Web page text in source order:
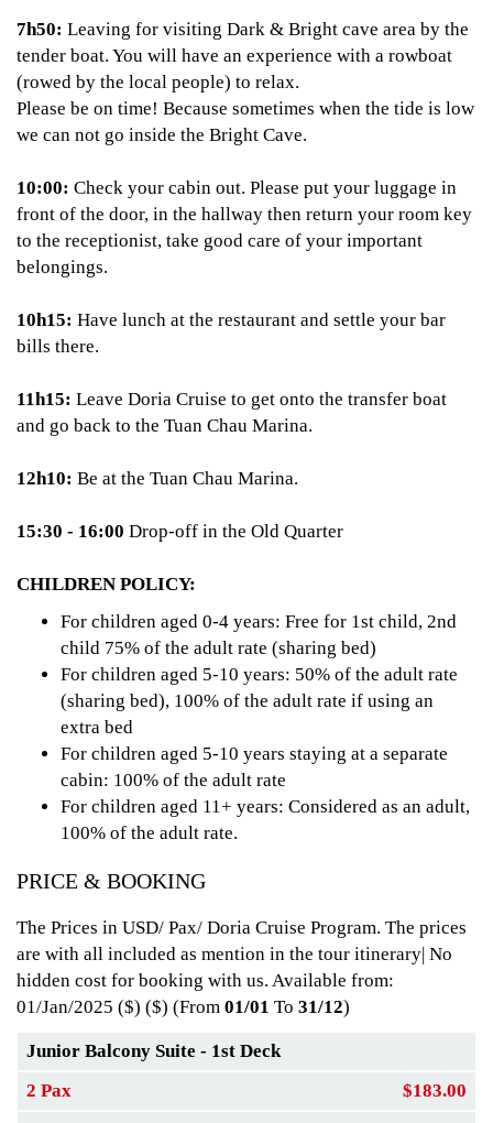
7h50: Leaving for visiting Dark & Bright cave area by the
tender boat. You will have an experience with a rowboat
(rowed by the local people) to relax.
Please be on time! Because sometimes when the tide is low
we can not go inside the Bright Cave.
10:00: Check your cabin out. Please put your luggage in
front of the door, in the hallway then return your room key
to the receptionist, take good care of your important
belongings.
10h15: Have lunch at the restaurant and settle your bar
bills there.
11h15: Leave Doria Cruise to get onto the transfer boat
and go back to the Tuan Chau Marina.
12h10: Be at the Tuan Chau Marina.
15:30 - 16:00 Drop-off in the Old Quarter
CHILDREN POLICY:
For children aged 0-4 years: Free for 1st child, 2nd
child 75% of the adult rate (sharing bed)
For children aged 5-10 years: 50% of the adult rate
(sharing bed), 100% of the adult rate if using an
extra bed
For children aged 5-10 years staying at a separate
cabin: 100% of the adult rate
For children aged 11+ years: Considered as an adult,
100% of the adult rate.
PRICE & BOOKING
The Prices in USD/ Pax/ Doria Cruise Program. The prices
are with all included as mention in the tour itinerary| No
hidden cost for booking with us. Available from:
01/Jan/2025 ($) ($) (From 01/01 To 31/12)
Junior Balcony Suite - 1st Deck
2 Pax
$183.00